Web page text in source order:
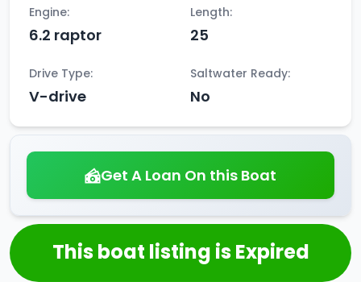
Engine:
6.2 raptor
Length:
25
Drive Type:
V-drive
Saltwater Ready:
No
Get A Loan On this Boat
This boat listing is Expired